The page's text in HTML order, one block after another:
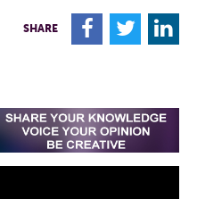
SHARE F T L